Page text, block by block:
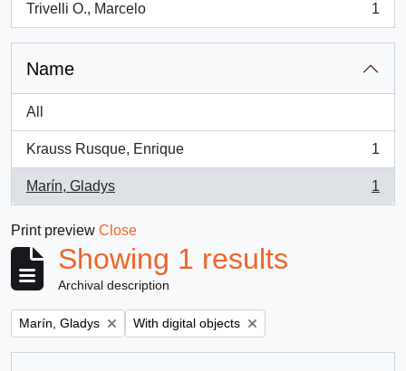
Trivelli O., Marcelo
, 1 results
1
Name
All
Krauss Rusque, Enrique
, 1 results
1
Marín, Gladys
, 1 results
1
Print preview Close
Showing 1 results
Archival description
Remove filter:
Marín, Gladys Remove filter:
With digital objects